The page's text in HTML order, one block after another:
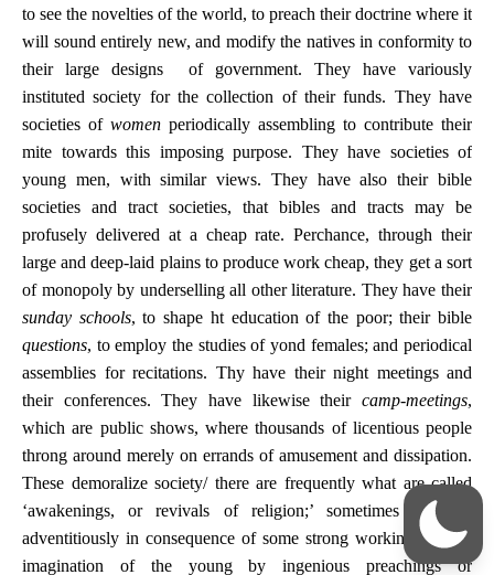
to see the novelties of the world, to preach their doctrine where it
will sound entirely new, and modify the natives in conformity to
their large designs of government. They have variously
instituted society for the collection of their funds. They have
societies of women periodically assembling to contribute their
mite towards this imposing purpose. They have societies of
young men, with similar views. They have also their bible
societies and tract societies, that bibles and tracts may be
profusely delivered at a cheap rate. Perchance, through their
large and deep-laid plains to produce work cheap, they get a sort
of monopoly by underselling all other literature. They have their
sunday schools, to shape ht education of the poor; their bible
questions, to employ the studies of yond females; and periodical
assemblies for recitations. Thy have their night meetings and
their conferences. They have likewise their camp-meetings,
which are public shows, where thousands of licentious people
throng around merely on errands of amusement and dissipation.
These demoralize society/ there are frequently what are called
‘awakenings, or revivals of religion;’ sometimes accruing
adventitiously in consequence of some strong workings on the
imagination of the young by ingenious preachings or